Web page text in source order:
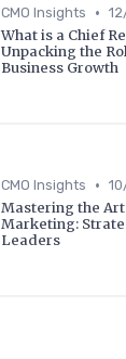
CMO Insights •
What is a Chief
Unpacking the
Business Growth
CMO Insights •
Mastering the
Marketing:
Leaders